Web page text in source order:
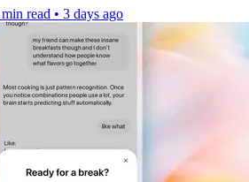
read • 3 days ago